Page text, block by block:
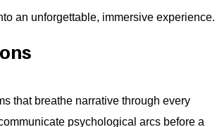
an unforgettable, immersive experience.
that breathe narrative through every
psychological arcs before a